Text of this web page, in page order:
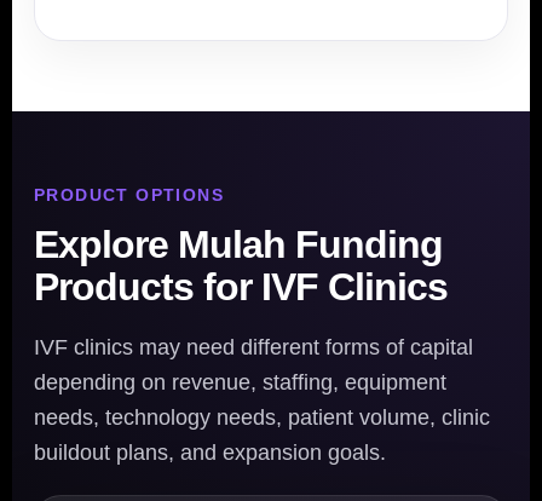
PRODUCT OPTIONS
Explore Mulah Funding
Products for IVF Clinics
IVF clinics may need different forms of capital
depending on revenue, staffing, equipment
needs, technology needs, patient volume, clinic
buildout plans, and expansion goals.